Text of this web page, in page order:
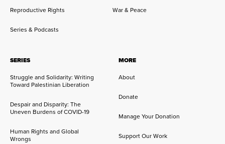
Reproductive Rights War & Peace
Series & Podcasts
SERIES
Struggle and Solidarity: Writing
Toward Palestinian Liberation
Despair and Disparity: The
Uneven Burdens of COVID-19
Human Rights and Global
Wrongs
MORE
About
Donate
Manage Your Donation
Support Our Work